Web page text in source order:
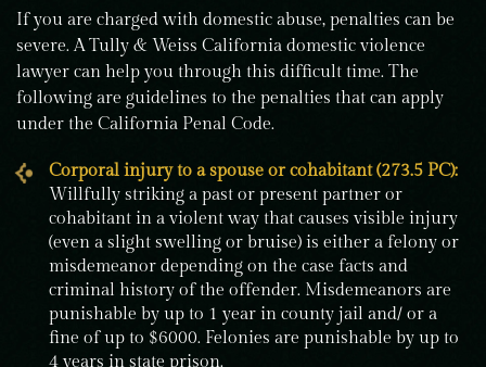
If you are charged with domestic abuse, penalties can be
severe. A Tully & Weiss California domestic violence
lawyer can help you through this difficult time. The
following are guidelines to the penalties that can apply
under the California Penal Code.
Corporal injury to a spouse or cohabitant (273.5 PC):
Willfully striking a past or present partner or
cohabitant in a violent way that causes visible injury
(even a slight swelling or bruise) is either a felony or
misdemeanor depending on the case facts and
criminal history of the offender. Misdemeanors are
punishable by up to 1 year in county jail and/ or a
fine of up to $6000. Felonies are punishable by up to
4 years in state prison.